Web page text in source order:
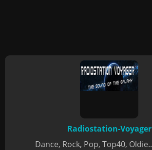
Radiostation-Voyager
Dance, Rock, Pop, Top40,